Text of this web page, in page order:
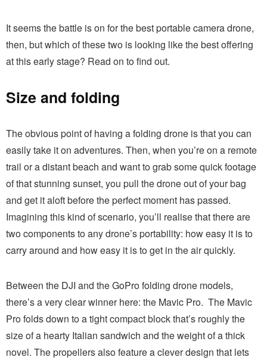
It seems the battle is on for the best portable camera drone,
then, but which of these two is looking like the best offering
at this early stage? Read on to find out.
Size and folding
The obvious point of having a folding drone is that you can
easily take it on adventures. Then, when you’re on a remote
trail or a distant beach and want to grab some quick footage
of that stunning sunset, you pull the drone out of your bag
and get it aloft before the perfect moment has passed.
Imagining this kind of scenario, you’ll realise that there are
two components to any drone’s portability: how easy it is to
carry around and how easy it is to get in the air quickly.
Between the DJI and the GoPro folding drone models,
there’s a very clear winner here: the Mavic Pro. The Mavic
Pro folds down to a tight compact block that’s roughly the
size of a hearty Italian sandwich and the weight of a thick
novel. The propellers also feature a clever design that lets